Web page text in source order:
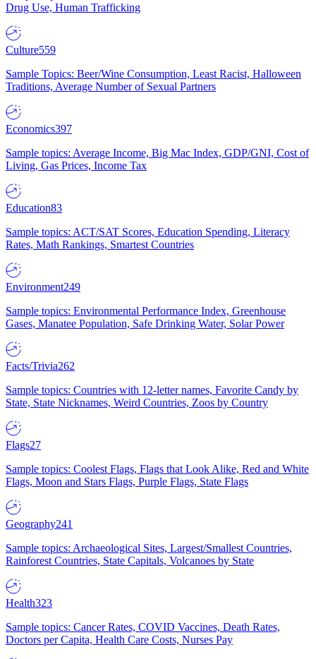
Drug Use, Human Trafficking
Culture559
Sample Topics: Beer/Wine Consumption, Least Racist, Halloween
Traditions, Average Number of Sexual Partners
Economics397
Sample topics: Average Income, Big Mac Index, GDP/GNI, Cost of
Living, Gas Prices, Income Tax
Education83
Sample topics: ACT/SAT Scores, Education Spending, Literacy
Rates, Math Rankings, Smartest Countries
Environment249
Sample topics: Environmental Performance Index, Greenhouse
Gases, Manatee Population, Safe Drinking Water, Solar Power
Facts/Trivia262
Sample topics: Countries with 12-letter names, Favorite Candy by
State, State Nicknames, Weird Countries, Zoos by Country
Flags27
Sample topics: Coolest Flags, Flags that Look Alike, Red and White
Flags, Moon and Stars Flags, Purple Flags, State Flags
Geography241
Sample topics: Archaeological Sites, Largest/Smallest Countries,
Rainforest Countries, State Capitals, Volcanoes by State
Health323
Sample topics: Cancer Rates, COVID Vaccines, Death Rates,
Doctors per Capita, Health Care Costs, Nurses Pay